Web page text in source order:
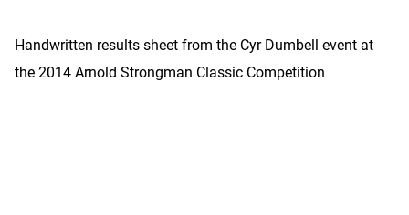
Handwritten results sheet from the Cyr Dumbell event at
the 2014 Arnold Strongman Classic Competition